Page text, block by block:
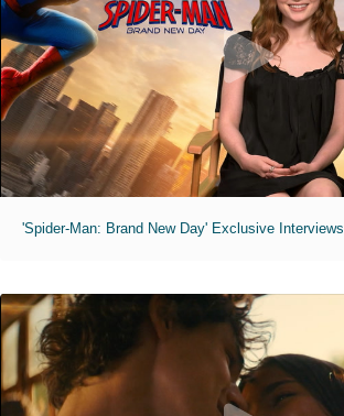
'Spider-Man: Brand New Day' Exclusive Interviews